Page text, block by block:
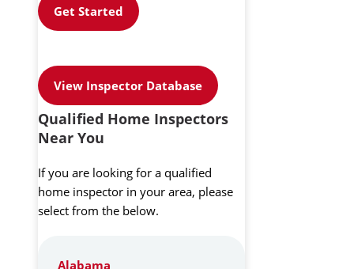
Get Started
View Inspector Database
Qualified Home Inspectors
Near You
If you are looking for a qualified
home inspector in your area, please
select from the below.
Alabama